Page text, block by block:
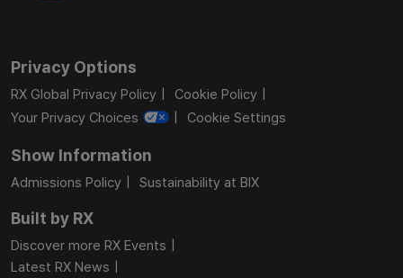
Privacy Options
RX Global Privacy Policy
Cookie Policy
Your Privacy Choices
Cookie Settings
Show Information
Admissions Policy Sustainability at BIX
Built by RX
Discover more RX Events
Latest RX News